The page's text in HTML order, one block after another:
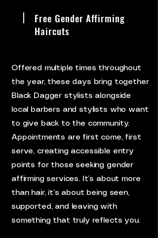
Free Gender Affirming
Haircuts
Offered multiple times throughout
the year, these days bring together
Black Dagger stylists alongside
local barbers and stylists who want
to give back to the community.
Appointments are first come, first
serve, creating accessible entry
points for those seeking gender
affirming services. It’s about more
than hair, it’s about being seen,
supported, and leaving with
something that truly reflects you.